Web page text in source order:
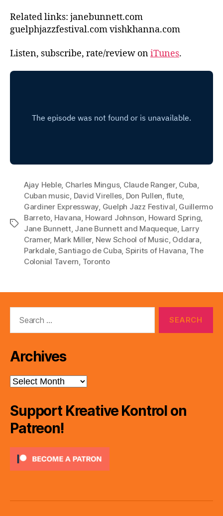
Related links: janebunnett.com
guelphjazzfestival.com vishkhanna.com
Listen, subscribe, rate/review oniTunes.
Tags
Ajay Heble, Charles Mingus, Claude Ranger, Cuba,
Cuban music, David Virelles, Don Pullen, flute,
Gardiner Expressway, Guelph Jazz Festival, Guillermo
Barreto, Havana, Howard Johnson, Howard Spring,
Jane Bunnett, Jane Bunnett and Maqueque, Larry
Cramer, Mark Miller, New School of Music, Oddara,
Parkdale,Santiago de Cuba, Spirits of Havana, The
Colonial Tavern, Toronto
Archives
Archives
Support Kreative Kontrol on
Patreon!